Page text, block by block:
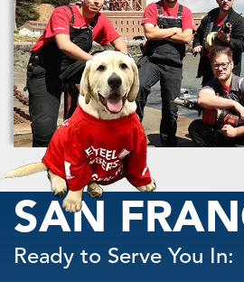
SAN
Ready to Serve You In: